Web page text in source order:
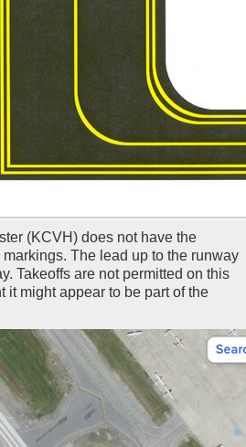
(KCVH) does not have the
The lead up to the runway
Takeoffs are not permitted on this
it might appear to be part of the